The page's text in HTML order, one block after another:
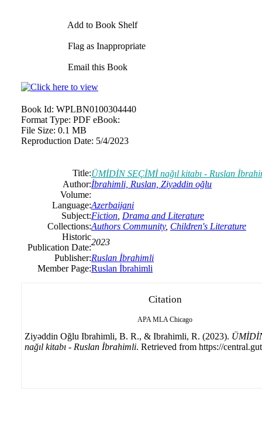
Add to Book Shelf
Flag as Inappropriate
Email this Book
Book Id: WPLBN0100304440
Format Type: PDF eBook:
File Size: 0.1 MB
Reproduction Date: 5/4/2023
Title:ÜMİDİN SEÇİMİ nağıl kitabı - Ruslan
Author:İbrahimli, Ruslan, Ziyəddin oğlu
Volume:
Language:Azerbaijani
Subject:Fiction Drama and Literature
Collections:Authors Community, Children's Literature
Historic
Publication Date:
2023
Publisher:Ruslan İbrahimli
Member Page:Ruslan İbrahimli
Citation
APA MLA Chicago
Ziyəddin Oğlu Ibrahimli, B. R., & Ibrahimli, R. (2023).
nağıl kitabı - Ruslan İbrahimli. Retrieved from https://